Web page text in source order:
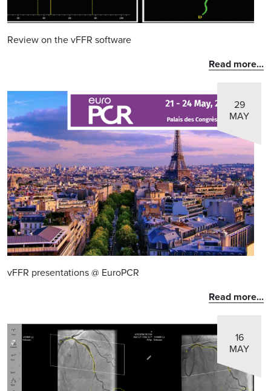
Review on the vFFR software
Read more...
29
MAY
vFFR presentations @ EuroPCR
Read more...
16
MAY